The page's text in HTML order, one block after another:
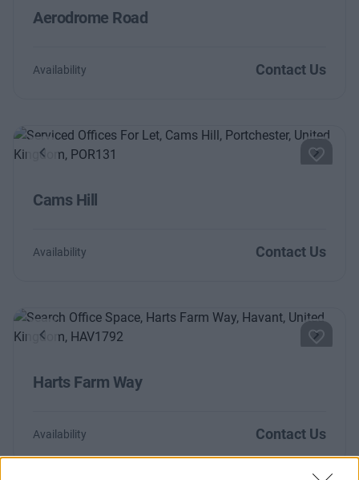
Aerodrome Road
Availability Contact Us
Previous Next
Cams Hill
Availability Contact Us
Previous Next
Harts Farm Way
Availability Contact Us